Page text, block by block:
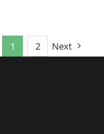
1 2 Next